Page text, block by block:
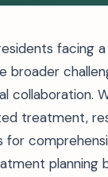
facing
collaboration.
treatment,